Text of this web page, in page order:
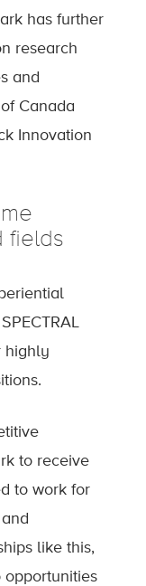
has further
research
and
Canada
Innovation
fields
highly
to receive
to work for
like this,
opportunities